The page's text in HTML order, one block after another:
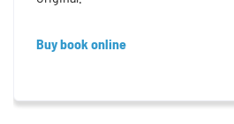
Buy book online